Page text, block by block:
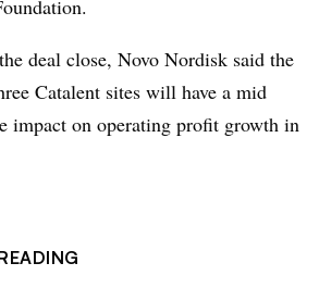
deal close, Novo Nordisk said the
Catalent sites will have a mid
impact on operating profit growth in